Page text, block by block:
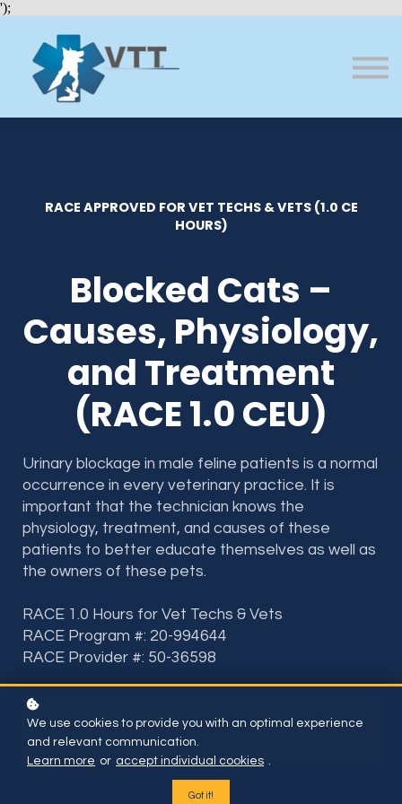
');
Courses
RACE APPROVED FOR VET TECHS & VETS (1.0 CE
HOURS)
Blocked Cats –
Causes, Physiology,
and Treatment
(RACE 1.0 CEU)
Urinary blockage in male feline patients is a normal
occurrence in every veterinary practice. It is
important that the technician knows the
physiology, treatment, and causes of these
patients to better educate themselves as well as
the owners of these pets.
RACE 1.0 Hours for Vet Techs & Vets
RACE Program #: 20-994644
RACE Provider #: 50-36598
Included if you have subscription or BUY THIS ONE
COURSE FOR
$35
We use cookies to provide you with an optimal experience
and relevant communication.
Learn more or accept individual cookies .
Got it!